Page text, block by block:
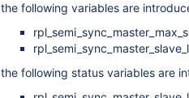
the following variables are
the following status variables are